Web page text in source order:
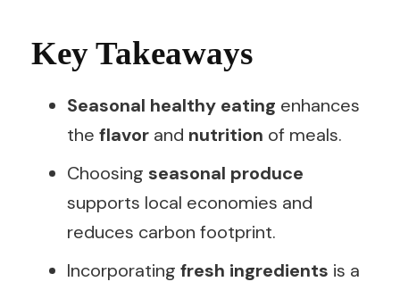
Key Takeaways
Seasonal healthy eating enhances
the flavor and nutrition of meals.
Choosing seasonal produce
supports local economies and
reduces carbon footprint.
Incorporating fresh ingredients is a